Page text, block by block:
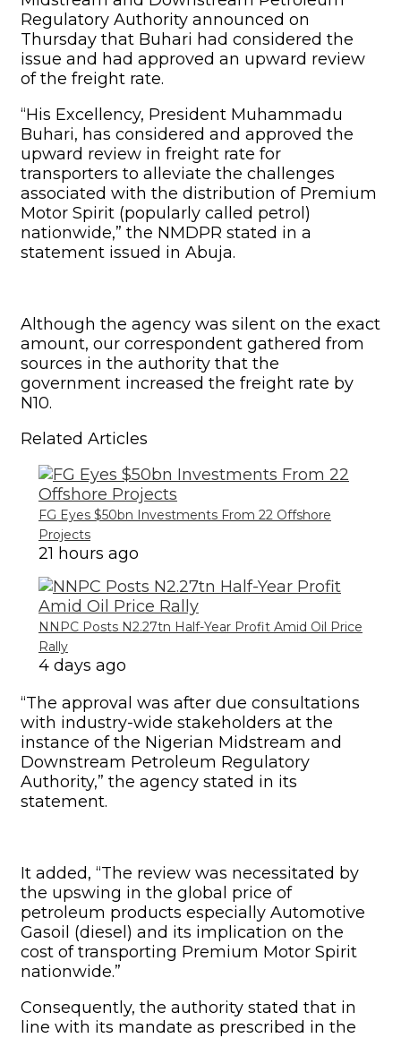
Although the agency was silent on the exact
amount, our correspondent gathered from
sources in the authority that the
government increased the freight rate by
N10.
Related Articles
FG Eyes $50bn Investments From 22 Offshore
Projects
NNPC Posts N2.27tn Half-Year Profit Amid Oil Price
Rally
4 days ago
“The approval was after due consultations
with industry-wide stakeholders at the
instance of the Nigerian Midstream and
Downstream Petroleum Regulatory
Authority,” the agency stated in its
statement.
It added, “The review was necessitated by
the upswing in the global price of
petroleum products especially Automotive
Gasoil (diesel) and its implication on the
cost of transporting Premium Motor Spirit
nationwide.”
Consequently, the authority stated that in
line with its mandate as prescribed in the
Petroleum Industry Act (Section 31(i)) to
develop and enforce a framework for
tariffing and pricing for natural gas and
market realities.
“The revised freight rate takes effect from
June 1, 2022, while still maintaining the
current regulated PMS pump price of
N165.00/litre,” it stated.
The NMDPRA added, “An inter-agency team
is being constituted to ensure reconciliation